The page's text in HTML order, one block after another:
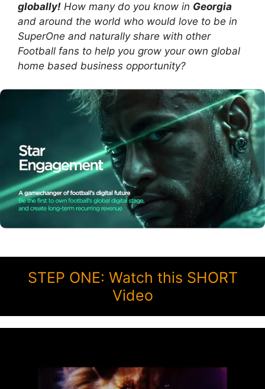
globally! How many do you know in Georgia
and around the world who would love to be in
SuperOne and naturally share with other
Football fans to help you grow your own global
home based business opportunity?
STEP ONE: Watch this SHORT
Video